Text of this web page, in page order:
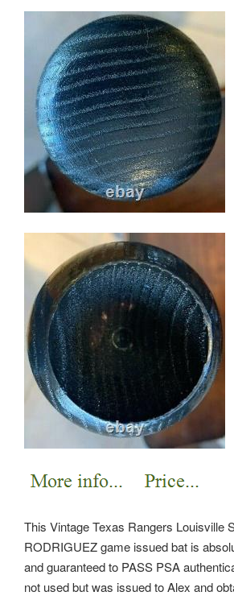
This Vintage Texas Rangers Louisville
RODRIGUEZ game issued bat is
and guaranteed to PASS PSA
not used but was issued to Alex and